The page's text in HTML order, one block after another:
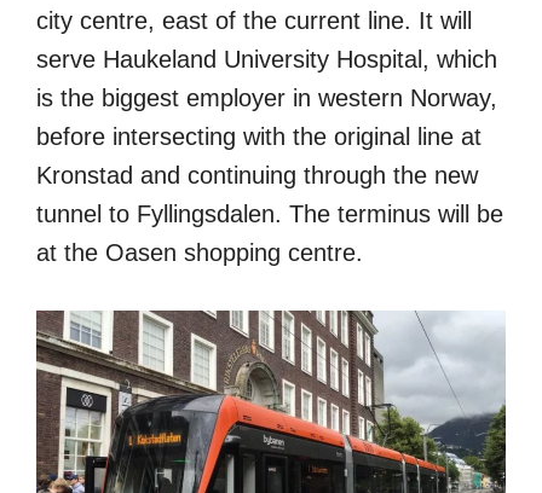
city centre, east of the current line. It will
serve Haukeland University Hospital, which
is the biggest employer in western Norway,
before intersecting with the original line at
Kronstad and continuing through the new
tunnel to Fyllingsdalen. The terminus will be
at the Oasen shopping centre.